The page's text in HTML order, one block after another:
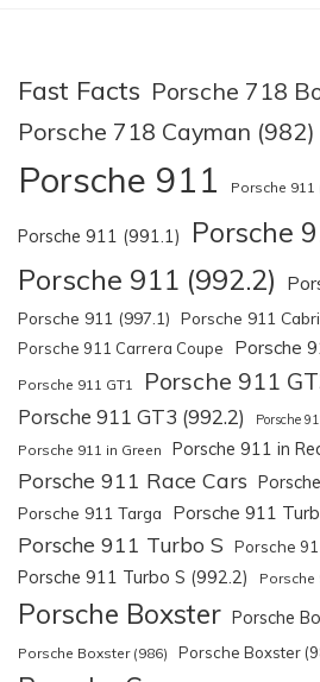
Fast Facts Porsche 718
Porsche 718 Cayman (982)
Porsche 911 Porsche 911
Porsche 911 (991.1) Porsche
Porsche 911 (992.2)
Porsche 911 (997.1) Porsche 911
Porsche 911 Carrera Coupe Porsche
Porsche 911 GT1 Porsche 911
Porsche 911 GT3 (992.2) Porsche
Porsche 911 in Green Porsche 911 in
Porsche 911 Race Cars
Porsche 911 Targa Porsche 911
Porsche 911 Turbo S Porsche
Porsche 911 Turbo S (992.2) Porsche
Porsche Boxster Porsche
Porsche Boxster (986) Porsche Boxster